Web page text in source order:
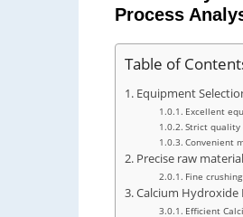
Process
Table of
Equipment
Excellent
Strict quality
Convenient
Precise raw
Fine
Calcium Hydroxide
Efficient